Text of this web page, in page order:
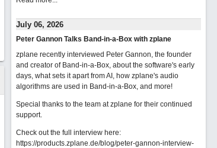
July 06, 2026
Peter Gannon Talks Band-in-a-Box with zplane
zplane recently interviewed Peter Gannon, the founder
and creator of Band-in-a-Box, about the software's early
days, what sets it apart from AI, how zplane's audio
algorithms are used in Band-in-a-Box, and more!
Special thanks to the team at zplane for their continued
support.
Check out the full interview here:
https://products.zplane.de/blog/peter-gannon-interview-